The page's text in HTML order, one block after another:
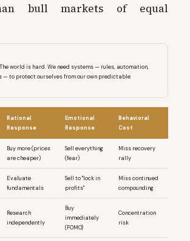
bull markets of equal
world is hard. We need systems — rules, automation,
— to protect ourselves from our own predictable
Rational
Response
Emotional
Response
Behavioral
Cost
Buy more (prices
are cheaper)
Sell everything
(fear)
Miss recovery
rally
Evaluate
fundamentals
Sell to "lock in
profits"
Miss continued
compounding
Research
independently
Buy
immediately
(FOMO)
Concentration
risk